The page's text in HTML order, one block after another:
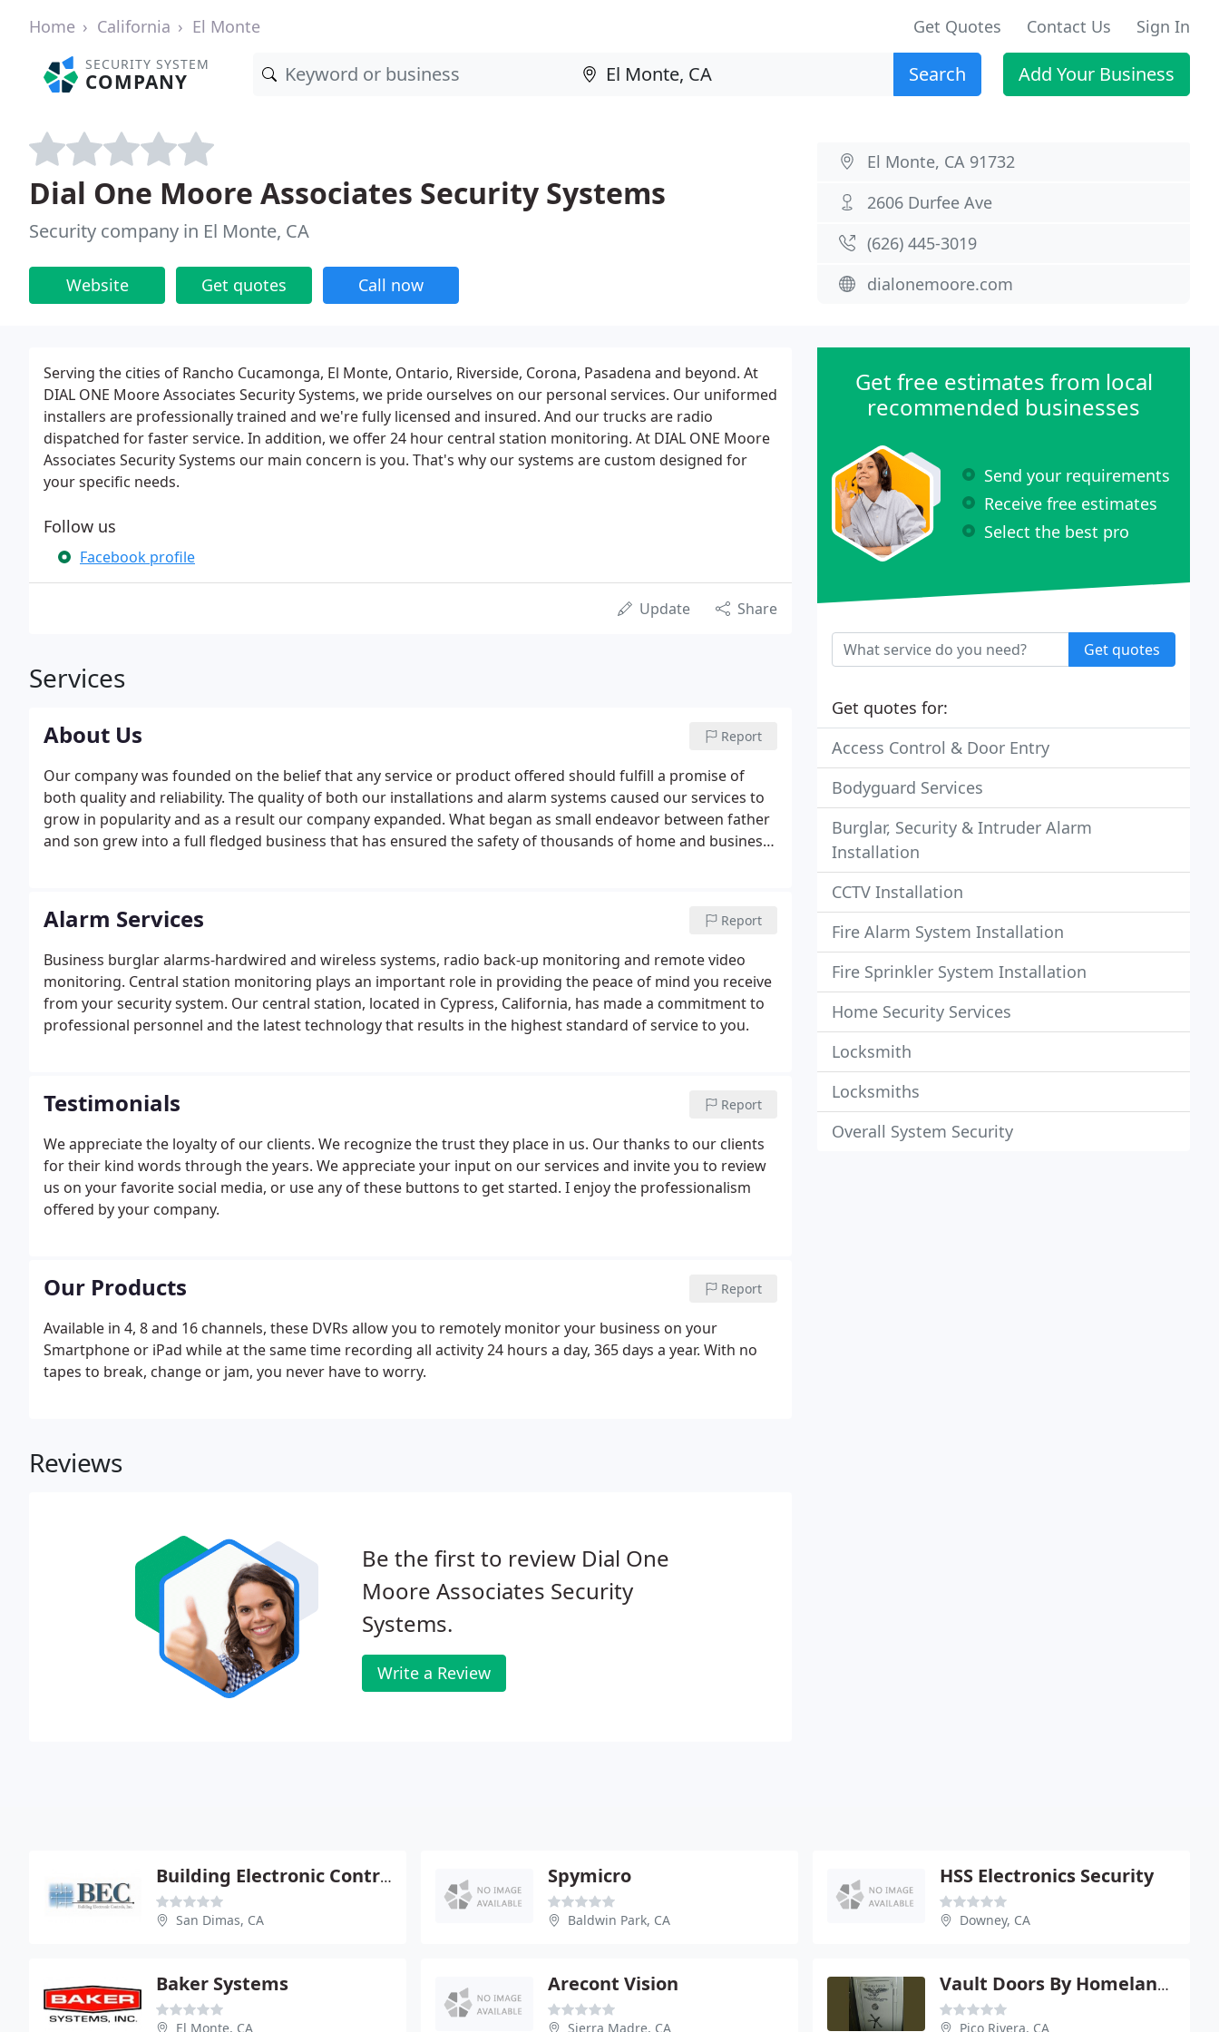
Home California El Monte Get Quotes Contact Us Sign In
SECURITY SYSTEM
COMPANY Search Add Your Business
Dial One Moore Associates Security Systems
Security company in El Monte, CA
Website Get quotes Call now
El Monte, CA 91732
2606 Durfee Ave
(626) 445-3019
dialonemoore.com
Serving the cities of Rancho Cucamonga, El Monte, Ontario, Riverside, Corona, Pasadena and beyond. At
DIAL ONE Moore Associates Security Systems, we pride ourselves on our personal services. Our uniformed
installers are professionally trained and we're fully licensed and insured. And our trucks are radio
dispatched for faster service. In addition, we offer 24 hour central station monitoring. At DIAL ONE Moore
Associates Security Systems our main concern is you. That's why our systems are custom designed for
your specific needs.
Follow us
Facebook profile
Update Share
Services
About Us Report
Our company was founded on the belief that any service or product offered should fulfill a promise of
both quality and reliability. The quality of both our installations and alarm systems caused our services to
grow in popularity and as a result our company expanded. What began as small endeavor between father
and son grew into a full fledged business that has ensured the safety of thousands of home and business
Alarm Services Report
Business burglar alarms-hardwired and wireless systems, radio back-up monitoring and remote video
monitoring. Central station monitoring plays an important role in providing the peace of mind you receive
from your security system. Our central station, located in Cypress, California, has made a commitment to
professional personnel and the latest technology that results in the highest standard of service to you.
Testimonials Report
We appreciate the loyalty of our clients. We recognize the trust they place in us. Our thanks to our clients
for their kind words through the years. We appreciate your input on our services and invite you to review
us on your favorite social media, or use any of these buttons to get started. I enjoy the professionalism
offered by your company.
Our Products Report
Available in 4, 8 and 16 channels, these DVRs allow you to remotely monitor your business on your
Smartphone or iPad while at the same time recording all activity 24 hours a day, 365 days a year. With no
tapes to break, change or jam, you never have to worry.
Reviews
Be the first to review Dial One
Moore Associates Security
Systems.
Write a Review
Get free estimates from local
recommended businesses
Send your requirements
Receive free estimates
Select the best pro
Get quotes
Get quotes for:
Access Control & Door Entry
Bodyguard Services
Burglar, Security & Intruder Alarm
Installation
CCTV Installation
Fire Alarm System Installation
Fire Sprinkler System Installation
Home Security Services
Locksmith
Locksmiths
Overall System Security
Building Electronic Control
San Dimas, CA
Spymicro
Baldwin Park, CA
HSS Electronics Security
Downey, CA
Baker Systems
El Monte, CA
Arecont Vision
Sierra Madre, CA
Vault Doors By Homeland Gun Safes
Pico Rivera, CA